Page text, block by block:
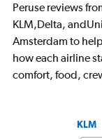
Peruse reviews
KLM,Delta,
Amsterdam to
how each airline
comfort, food,
KLM